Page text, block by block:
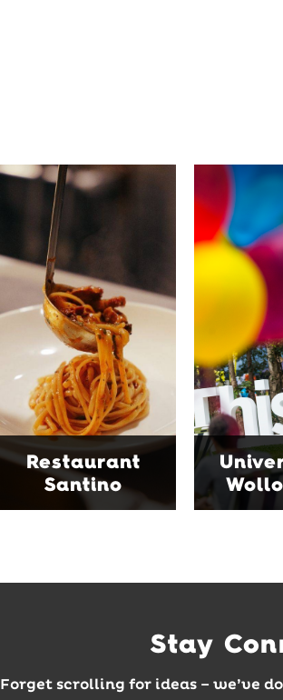
Restaurant
Santino
Restaurant
Santino
Restaurant Santino is a
modern Italian bistro
tucked into a vibrant
Wollongong laneway,
serving house-made
pasta, seasonal dishes
and thoughtfully
curated wines. With
moody interiors, great
music and relaxed
sophistication, it's the
perfect spot for long
lunches, lingering
dinners and cocktails.
The
known
and
visiting,
family-
Start
and
where
curiosity,
Stay
Forget scrolling for ideas – we’ve